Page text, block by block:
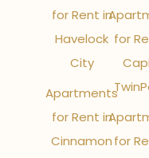
for Rent in
Havelock
City
Apartments
for Rent in
Cinnamon
for
for